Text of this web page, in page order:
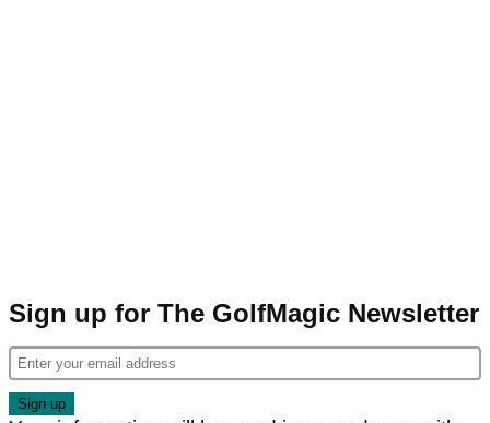
Sign up for The GolfMagic Newsletter